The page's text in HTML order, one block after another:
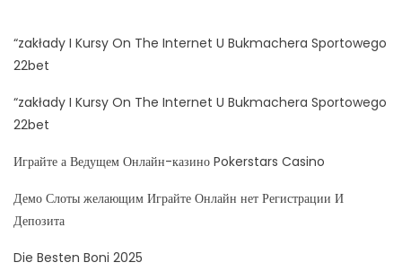
“zakłady I Kursy On The Internet U Bukmachera Sportowego
22bet
“zakłady I Kursy On The Internet U Bukmachera Sportowego
22bet
Играйте а Ведущем Онлайн-казино Pokerstars Casino
Демо Слоты желающим Играйте Онлайн нет Регистрации И
Депозита
Die Besten Boni 2025